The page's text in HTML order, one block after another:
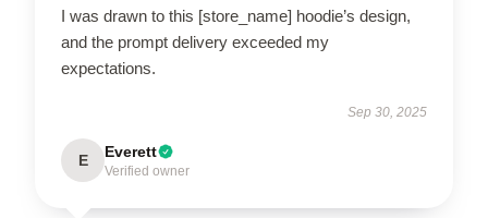
I was drawn to this [store_name] hoodie’s design,
and the prompt delivery exceeded my
expectations.
Sep 30, 2025
E Everett
Verified owner